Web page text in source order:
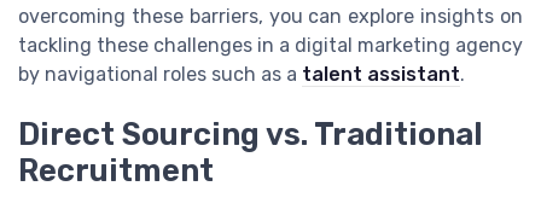
overcoming these barriers, you can explore insights on
tackling these challenges in a digital marketing agency
by navigational roles such as a talent assistant.
Direct Sourcing vs. Traditional
Recruitment